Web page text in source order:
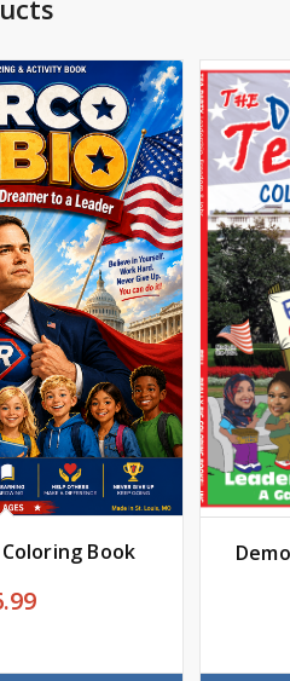
Book